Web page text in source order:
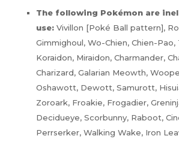
The following Pokémon are
use: Vivillon [Poké Ball pattern],
Gimmighoul, Wo-Chien, Chien-Pao,
Koraidon, Miraidon, Charmander,
Charizard, Galarian Meowth,
Oshawott, Dewott, Samurott,
Zoroark, Froakie, Frogadier,
Decidueye, Scorbunny, Raboot,
Perrserker, Walking Wake, Iron